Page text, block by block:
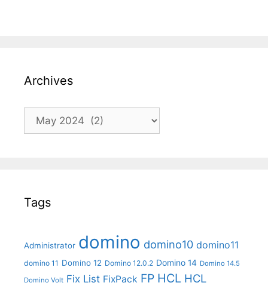
Archives
Archives
Tags
Administrator domino domino10 domino11
domino 11 Domino 12 Domino 12.0.2 Domino 14 Domino 14.5
Domino Volt Fix List FixPack FP HCL HCL